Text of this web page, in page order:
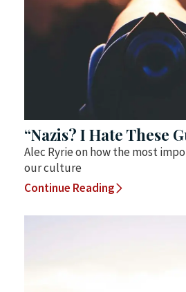
“Nazis? I Hate These
Alec Ryrie on how the most
our culture
Continue Reading